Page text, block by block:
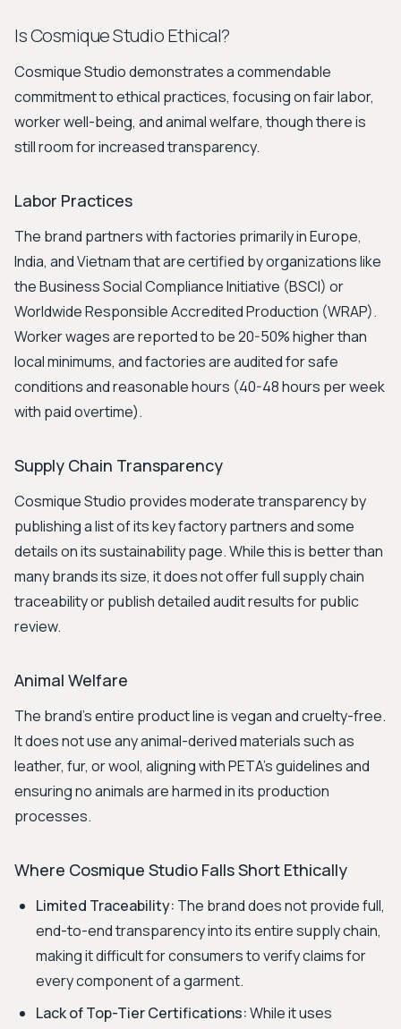
Is Cosmique Studio Ethical?
Cosmique Studio demonstrates a commendable
commitment to ethical practices, focusing on fair labor,
worker well-being, and animal welfare, though there is
still room for increased transparency.
Labor Practices
The brand partners with factories primarily in Europe,
India, and Vietnam that are certified by organizations like
the Business Social Compliance Initiative (BSCI) or
Worldwide Responsible Accredited Production (WRAP).
Worker wages are reported to be 20-50% higher than
local minimums, and factories are audited for safe
conditions and reasonable hours (40-48 hours per week
with paid overtime).
Supply Chain Transparency
Cosmique Studio provides moderate transparency by
publishing a list of its key factory partners and some
details on its sustainability page. While this is better than
many brands its size, it does not offer full supply chain
traceability or publish detailed audit results for public
review.
Animal Welfare
The brand's entire product line is vegan and cruelty-free.
It does not use any animal-derived materials such as
leather, fur, or wool, aligning with PETA's guidelines and
ensuring no animals are harmed in its production
processes.
Where Cosmique Studio Falls Short Ethically
Limited Traceability: The brand does not provide full,
end-to-end transparency into its entire supply chain,
making it difficult for consumers to verify claims for
every component of a garment.
Lack of Top-Tier Certifications:While it uses